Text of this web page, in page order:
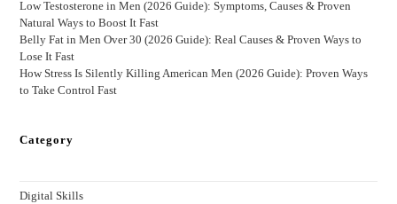
Low Testosterone in Men (2026 Guide): Symptoms, Causes & Proven
Natural Ways to Boost It Fast
Belly Fat in Men Over 30 (2026 Guide): Real Causes & Proven Ways to
Lose It Fast
How Stress Is Silently Killing American Men (2026 Guide): Proven Ways
to Take Control Fast
Category
Digital Skills